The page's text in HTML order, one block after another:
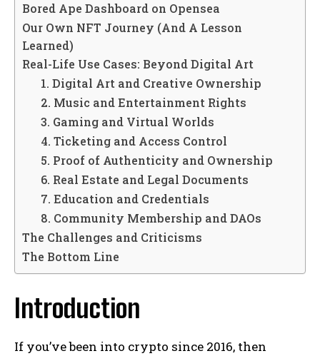
Bored Ape Dashboard on Opensea
Our Own NFT Journey (And A Lesson
Learned)
Real-Life Use Cases: Beyond Digital Art
1. Digital Art and Creative Ownership
2. Music and Entertainment Rights
3. Gaming and Virtual Worlds
4. Ticketing and Access Control
5. Proof of Authenticity and Ownership
6. Real Estate and Legal Documents
7. Education and Credentials
8. Community Membership and DAOs
The Challenges and Criticisms
The Bottom Line
Introduction
If you’ve been into crypto since 2016, then